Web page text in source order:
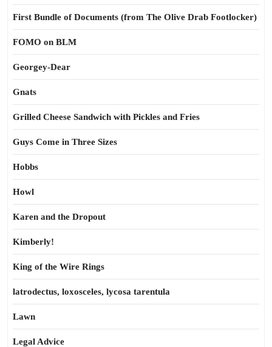
First Bundle of Documents (from The Olive Drab Footlocker)
FOMO on BLM
Georgey-Dear
Gnats
Grilled Cheese Sandwich with Pickles and Fries
Guys Come in Three Sizes
Hobbs
Howl
Karen and the Dropout
Kimberly!
King of the Wire Rings
latrodectus, loxosceles, lycosa tarentula
Lawn
Legal Advice